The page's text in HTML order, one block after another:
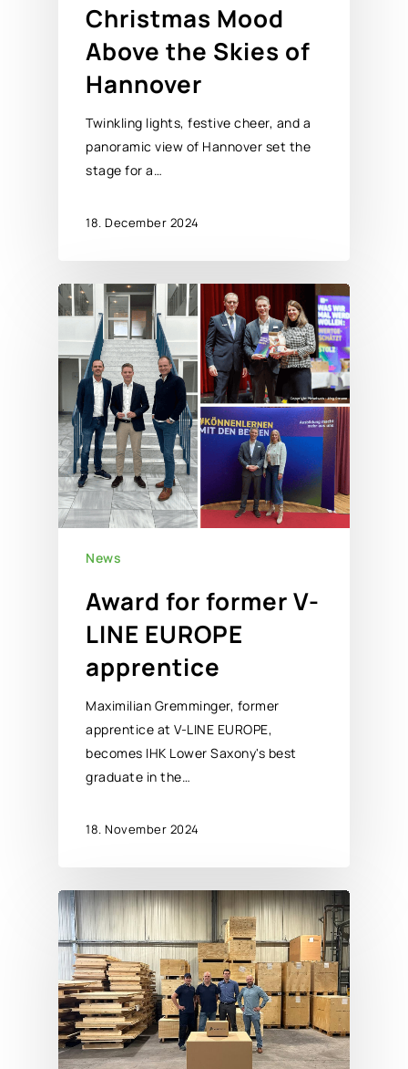
Christmas Mood
Above the Skies of
Hannover
Twinkling lights, festive cheer, and a
panoramic view of Hannover set the
stage for a…
18. December 2024
News
Award for former V-
LINE EUROPE
apprentice
Maximilian Gremminger, former
apprentice at V-LINE EUROPE,
becomes IHK Lower Saxony's best
graduate in the…
18. November 2024